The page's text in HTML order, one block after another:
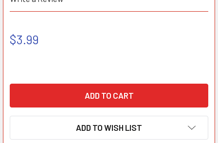
$3.99
ADD TO WISH LIST